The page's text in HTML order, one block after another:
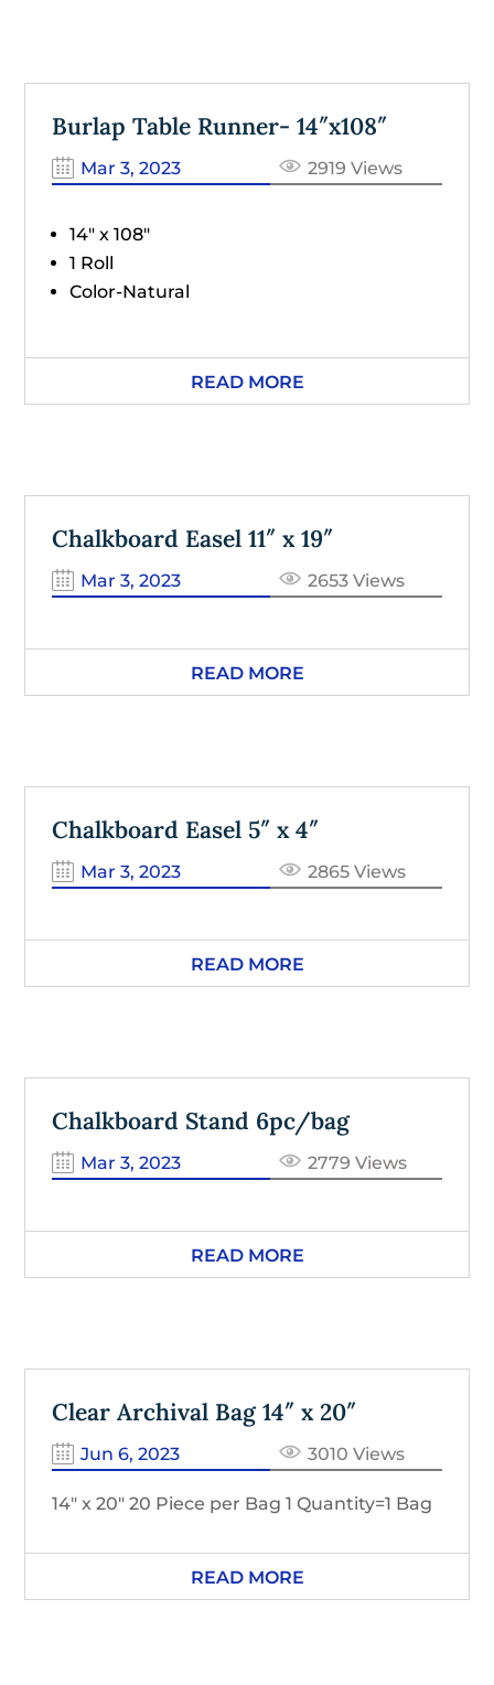
Burlap Table Runner- 14″x108″
Mar 3, 2023 2919 Views
14" x 108"
1 Roll
Color-Natural
READ MORE
Chalkboard Easel 11″ x 19″
Mar 3, 2023 2653 Views
READ MORE
Chalkboard Easel 5″ x 4″
Mar 3, 2023 2865 Views
READ MORE
Chalkboard Stand 6pc/bag
Mar 3, 2023 2779 Views
READ MORE
Clear Archival Bag 14″ x 20″
Jun 6, 2023 3010 Views
14″ x 20″ 20 Piece per Bag 1 Quantity=1 Bag
READ MORE